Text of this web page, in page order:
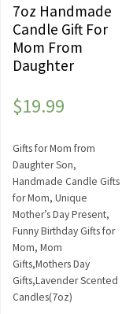
7oz Handmade
Candle Gift For
Mom From
Daughter
$19.99
Gifts for Mom from
Daughter Son,
Handmade Candle Gifts
for Mom, Unique
Mother’s Day Present,
Funny Birthday Gifts for
Mom, Mom
Gifts,Mothers Day
Gifts,Lavender Scented
Candles(7oz)